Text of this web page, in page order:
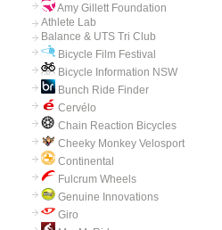
Amy Gillett Foundation
Athlete Lab
Balance & UTS Tri Club
Bicycle Film Festival
Bicycle Information NSW
Bunch Ride Finder
Cervélo
Chain Reaction Bicycles
Cheeky Monkey Velosport
Continental
Fulcrum Wheels
Genuine Innovations
Giro